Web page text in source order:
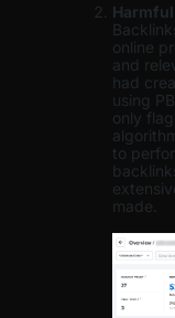
online
and
had
using
only
to
made.